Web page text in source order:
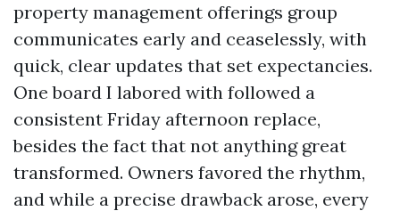
property management offerings group
communicates early and ceaselessly, with
quick, clear updates that set expectancies.
One board I labored with followed a
consistent Friday afternoon replace,
besides the fact that not anything great
transformed. Owners favored the rhythm,
and while a precise drawback arose, every